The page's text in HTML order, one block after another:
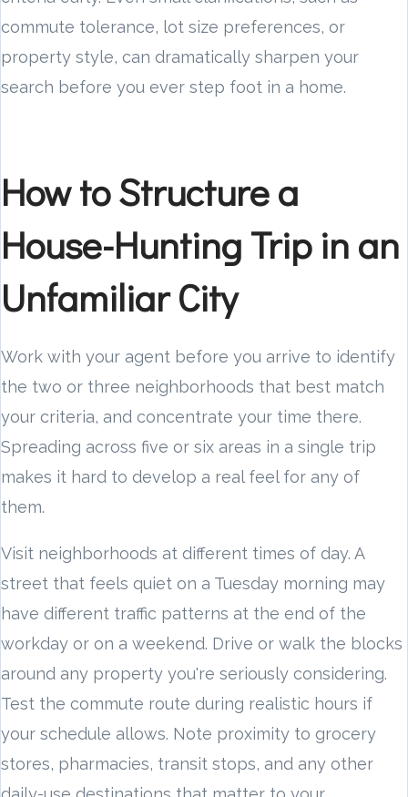
commute tolerance, lot size preferences, or
property style, can dramatically sharpen your
search before you ever step foot in a home.
How to Structure a
House-Hunting Trip in an
Unfamiliar City
Work with your agent before you arrive to identify
the two or three neighborhoods that best match
your criteria, and concentrate your time there.
Spreading across five or six areas in a single trip
makes it hard to develop a real feel for any of
them.
Visit neighborhoods at different times of day. A
street that feels quiet on a Tuesday morning may
have different traffic patterns at the end of the
workday or on a weekend. Drive or walk the blocks
around any property you're seriously considering.
Test the commute route during realistic hours if
your schedule allows. Note proximity to grocery
stores, pharmacies, transit stops, and any other